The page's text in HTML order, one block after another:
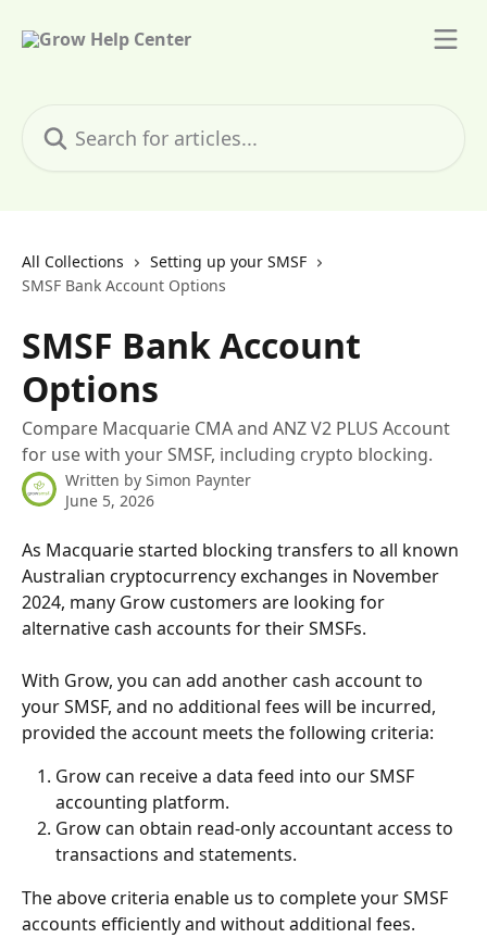
All Collections
Setting up your SMSF
SMSF Bank Account Options
SMSF Bank Account
Options
Compare Macquarie CMA and ANZ V2 PLUS Account
for use with your SMSF, including crypto blocking.
Written by Simon Paynter
June 5, 2026
As Macquarie started blocking transfers to all known
Australian cryptocurrency exchanges in November
2024, many Grow customers are looking for
alternative cash accounts for their SMSFs.
With Grow, you can add another cash account to
your SMSF, and no additional fees will be incurred,
provided the account meets the following criteria:
Grow can receive a data feed into our SMSF
accounting platform.
Grow can obtain read-only accountant access to
transactions and statements.
The above criteria enable us to complete your SMSF
accounts efficiently and without additional fees.